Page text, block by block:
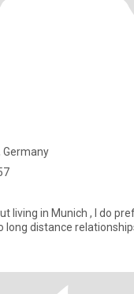
Germany
living in Munich , I do
long distance